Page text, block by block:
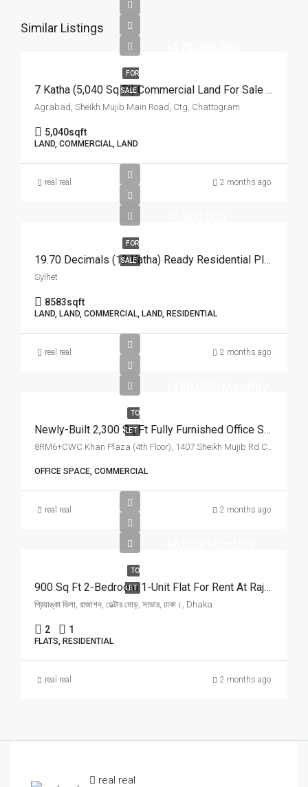
Similar Listings
FOR
SALE 7 Katha (5,040 Sq Ft) Commercial Land For Sale At Agrabad Sheikh Mujib Main Road, Chattogram | চট্টগ্রামের আগ্রাবাদ শেখ মুজিব মেইন রোডে ৭ কাঠার বাণিজ্যিক প্লট বিক্রয়
Agrabad, Sheikh Mujib Main Road, Ctg, Chattogram
5,040sqft
LAND, COMMERCIAL, LAND
real real 2 months ago
FOR
SALE 19.70 Decimals (12 Katha) Ready Residential Plot For Urgent Sale At Golapganj, Sylhet | সিলেটের গোলাপগঞ্জে বাড়ি তৈরির জন্য ১৯.৭০ শতাংশের ১০০% উঁচু ও রেডি আবাসিক প্লট জরুরি বিক্রয়
Sylhet
8583sqft
LAND, LAND, COMMERCIAL, LAND, RESIDENTIAL
real real 2 months ago
TO
LET Newly-Built 2,300 Sq Ft Fully Furnished Office Space For Rent At Sheikh Mujib Road, Chattogram | চট্টগ্রামের শেখ মুজিব রোড খান প্লাজায় ৪টি বেড/রুম সমমানের ২,৩০০ স্কয়ার ফিটের সুসজ্জিত অফিস স্পেস ভাড়া
8RM6+CWC Khan Plaza (4th Floor), 1407 Sheikh Mujib Rd Chattogram, Chattogram
OFFICE SPACE, COMMERCIAL
real real 2 months ago
TO
LET 900 Sq Ft 2-Bedroom 1-Unit Flat For Rent At Rajason Deltar Mor, Savar | সাভার রাজাশন ডেল্টার মোড়ে প্রিয়াঙ্কা ভিলায় ৬,০০০ টাকায় ৯০০ স্কয়ার ফিটের ১ ইউনিটের ফ্ল্যাট ভাড়া
প্রিয়াঙ্কা ভিলা, রাজাশন, ডেল্টার মোড়, সাভার, ঢাকা।, Dhaka
2 1
FLATS, RESIDENTIAL
real real 2 months ago
real real